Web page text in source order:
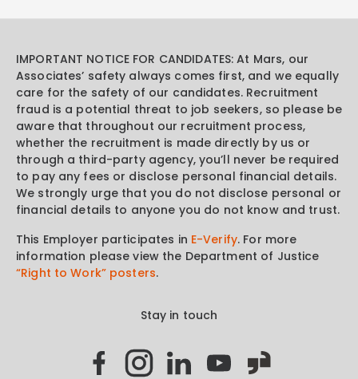
IMPORTANT NOTICE FOR CANDIDATES: At Mars, our
Associates’ safety always comes first, and we equally
care for the safety of our candidates. Recruitment
fraud is a potential threat to job seekers, so please be
aware that throughout our recruitment process,
whether the recruitment is made directly by us or
through a third-party agency, you’ll never be required
to pay any fees or disclose personal financial details.
We strongly urge that you do not disclose personal or
financial details to anyone you do not know and trust.
This Employer participates in E-Verify. For more
information please view the Department of Justice
“Right to Work” posters.
Stay in touch